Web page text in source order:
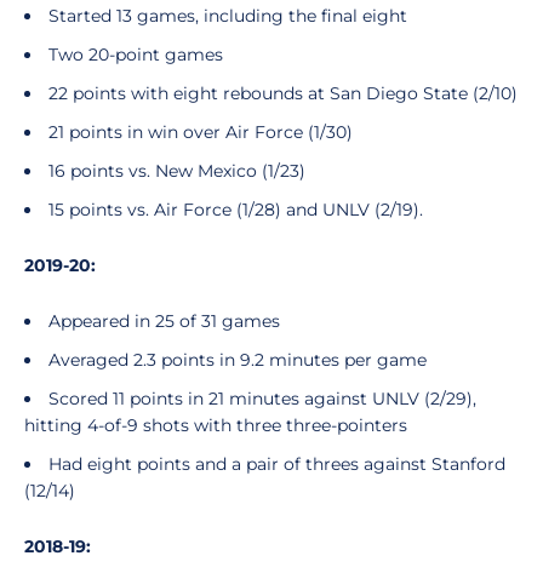
Started 13 games, including the final eight
Two 20-point games
22 points with eight rebounds at San Diego State (2/10)
21 points in win over Air Force (1/30)
16 points vs. New Mexico (1/23)
15 points vs. Air Force (1/28) and UNLV (2/19).
2019-20:
Appeared in 25 of 31 games
Averaged 2.3 points in 9.2 minutes per game
Scored 11 points in 21 minutes against UNLV (2/29),
hitting 4-of-9 shots with three three-pointers
Had eight points and a pair of threes against Stanford
(12/14)
2018-19: